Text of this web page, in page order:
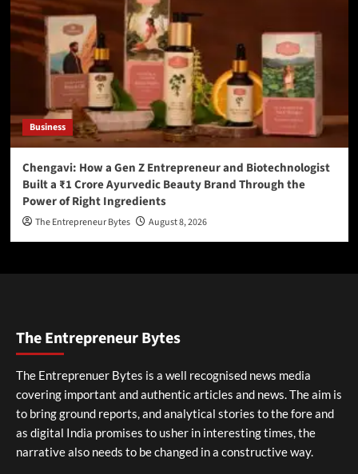
Business
Chengavi: How a Gen Z Entrepreneur and Biotechnologist
Built a ₹1 Crore Ayurvedic Beauty Brand Through the
Power of Right Ingredients
The Entrepreneur Bytes August 8, 2026
The Entrepreneur Bytes
The Entreprenuer Bytes is a well recognised news media
covering important and authentic articles and news. The aim is
to bring ground reports, and analytical stories to the fore and
as digital India promises to usher in interesting times, the
narrative also needs to be changed in a constructive way.